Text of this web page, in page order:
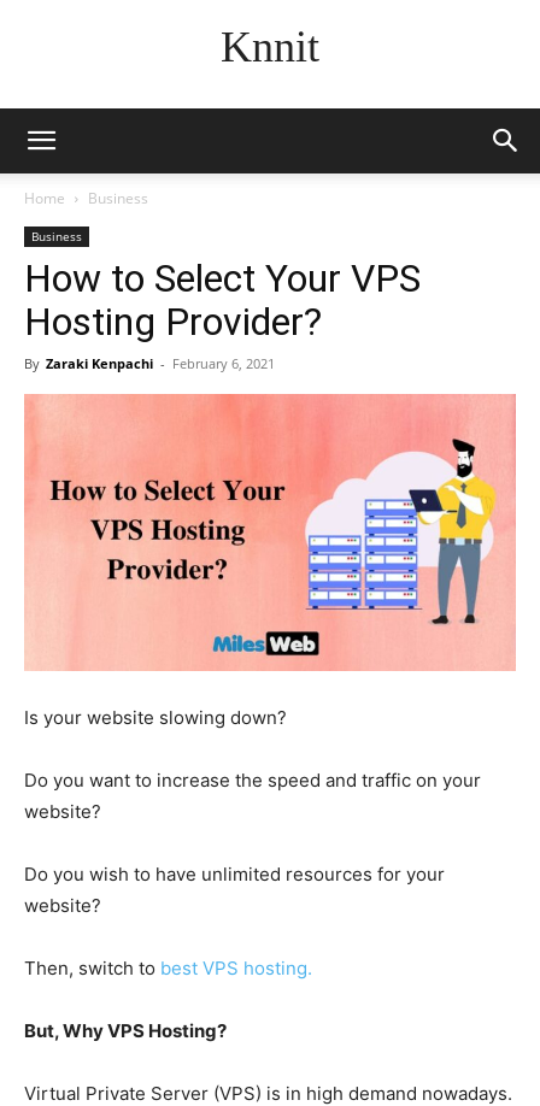
Knnit
Home Business
Business
How to Select Your VPS
Hosting Provider?
By Zaraki Kenpachi - February 6, 2021
Is your website slowing down?
Do you want to increase the speed and traffic on your
website?
Do you wish to have unlimited resources for your
website?
Then, switch to best VPS hosting.
But, Why VPS Hosting?
Virtual Private Server (VPS) is in high demand nowadays.